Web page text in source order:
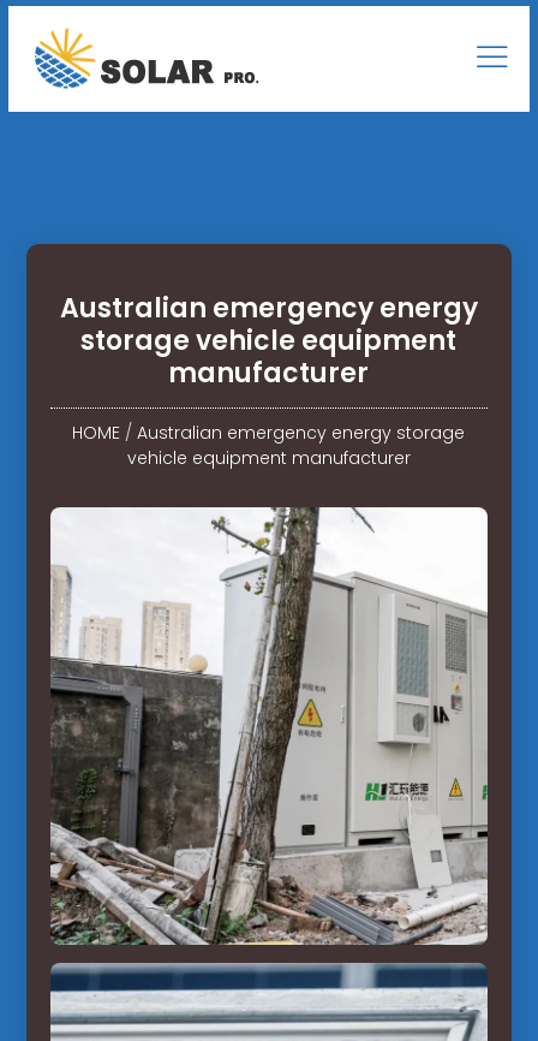
Australian emergency energy
storage vehicle equipment
manufacturer
HOME /Australian emergency energy storage
vehicle equipment manufacturer